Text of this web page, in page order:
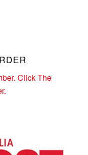
Click The